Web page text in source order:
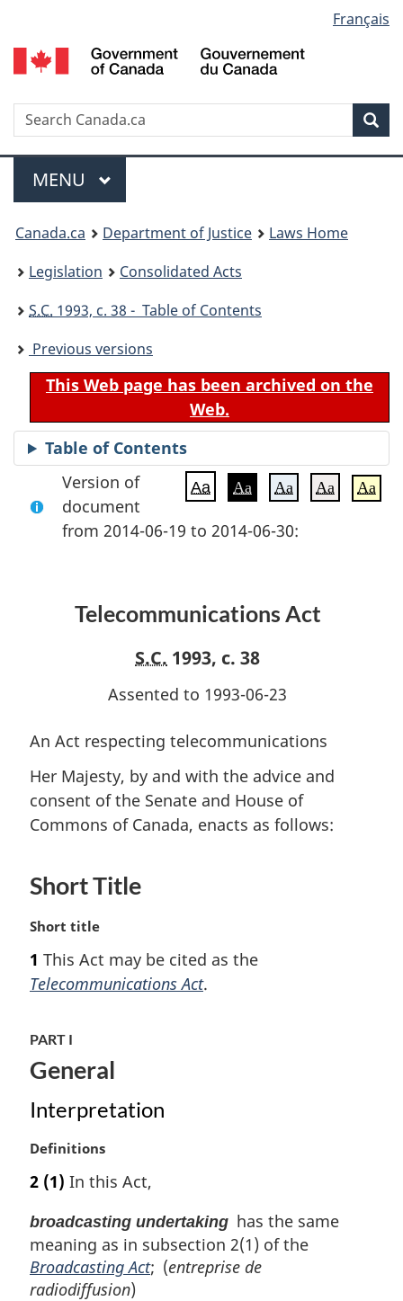
to
main
to
"About
to
basic
version
selection
Français
Search
Menu
MAIN
MENU
You
are
here:
Canada.ca Department of Justice
Laws Home
Legislation
Consolidated Acts
S.C. 1993, c. 38 - Table of Contents
Previous versions
This Web page has been archived on the
Web.
Table of Contents
Aa Aa Aa Aa Aa
Version of
document
from 2014-06-19 to 2014-06-30:
Telecommunications Act
S.C. 1993, c. 38
Assented to 1993-06-23
An Act respecting telecommunications
Her Majesty, by and with the advice and
consent of the Senate and House of
Commons of Canada, enacts as follows:
Short Title
M
r
g
a
l
n
o
e
Short title
1 This Act may be cited as the
Telecommunications Act.
PART I
General
Interpretation
M
r
i
n
a
l
Definitions
2 (1) In this Act,
broadcasting undertaking has the same
meaning as in subsection 2(1) of the
Broadcasting Act; (entreprise de
radiodiffusion)